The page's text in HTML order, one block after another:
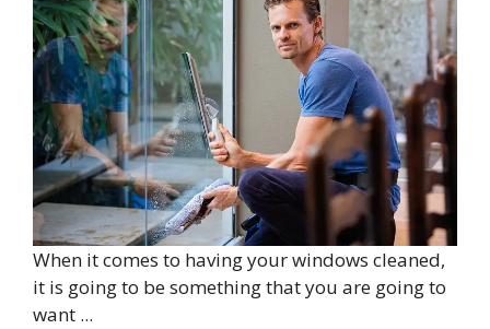
When it comes to having your windows cleaned,
it is going to be something that you are going to
want ...